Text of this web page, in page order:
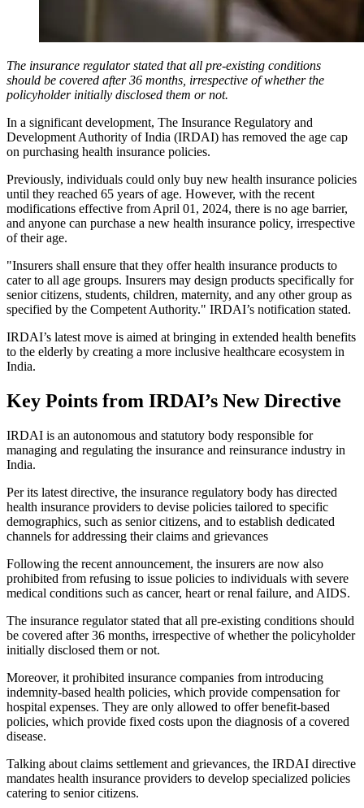
The insurance regulator stated that all pre-existing conditions
should be covered after 36 months, irrespective of whether the
policyholder initially disclosed them or not.
In a significant development, The Insurance Regulatory and
Development Authority of India (IRDAI) has removed the age cap
on purchasing health insurance policies.
Previously, individuals could only buy new health insurance policies
until they reached 65 years of age. However, with the recent
modifications effective from April 01, 2024, there is no age barrier,
and anyone can purchase a new health insurance policy, irrespective
of their age.
"Insurers shall ensure that they offer health insurance products to
cater to all age groups. Insurers may design products specifically for
senior citizens, students, children, maternity, and any other group as
specified by the Competent Authority." IRDAI’s notification stated.
IRDAI’s latest move is aimed at bringing in extended health benefits
to the elderly by creating a more inclusive healthcare ecosystem in
India.
Key Points from IRDAI’s New Directive
IRDAI is an autonomous and statutory body responsible for
managing and regulating the insurance and reinsurance industry in
India.
Per its latest directive, the insurance regulatory body has directed
health insurance providers to devise policies tailored to specific
demographics, such as senior citizens, and to establish dedicated
channels for addressing their claims and grievances
Following the recent announcement, the insurers are now also
prohibited from refusing to issue policies to individuals with severe
medical conditions such as cancer, heart or renal failure, and AIDS.
The insurance regulator stated that all pre-existing conditions should
be covered after 36 months, irrespective of whether the policyholder
initially disclosed them or not.
Moreover, it prohibited insurance companies from introducing
indemnity-based health policies, which provide compensation for
hospital expenses. They are only allowed to offer benefit-based
policies, which provide fixed costs upon the diagnosis of a covered
disease.
Talking about claims settlement and grievances, the IRDAI directive
mandates health insurance providers to develop specialized policies
catering to senior citizens.